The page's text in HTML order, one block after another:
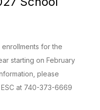
enrollments for the
starting on February
please
at 740-373-6669